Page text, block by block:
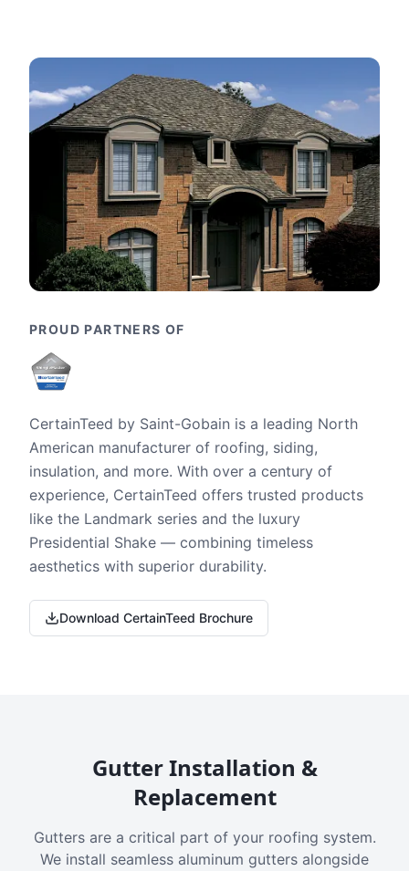
PROUD PARTNERS OF
CertainTeed by Saint-Gobain is a leading North
American manufacturer of roofing, siding,
insulation, and more. With over a century of
experience, CertainTeed offers trusted products
like the Landmark series and the luxury
Presidential Shake — combining timeless
aesthetics with superior durability.
Download CertainTeed Brochure
Gutter Installation &
Replacement
Gutters are a critical part of your roofing system.
We install seamless aluminum gutters alongside